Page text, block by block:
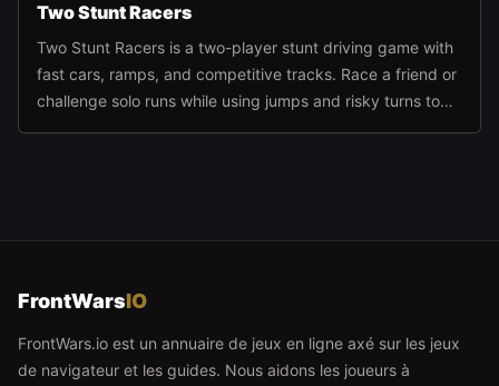
Two Stunt Racers
Two Stunt Racers is a two-player stunt driving game with
fast cars, ramps, and competitive tracks. Race a friend or
challenge solo runs while using jumps and risky turns to
FrontWarsIO
FrontWars.io est un annuaire de jeux en ligne axé sur les jeux
de navigateur et les guides. Nous aidons les joueurs à